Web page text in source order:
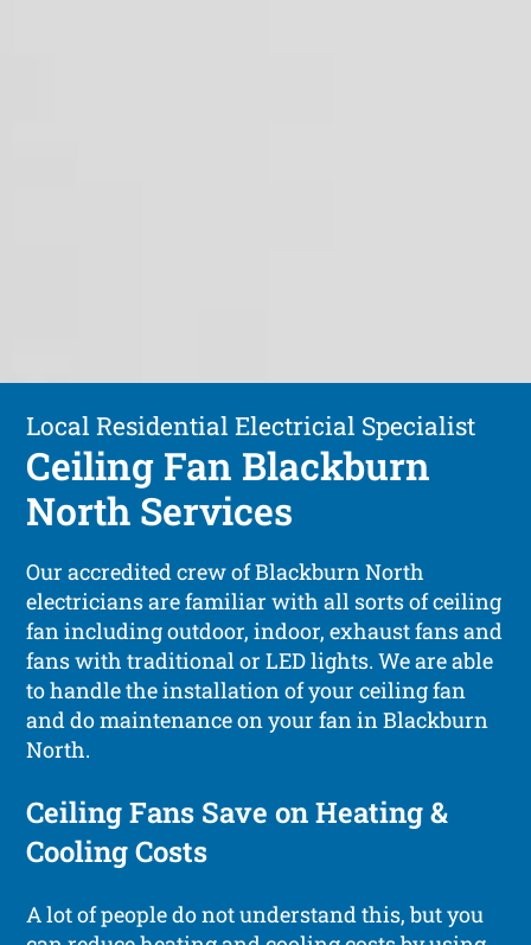
Local Residential Electricial Specialist
Ceiling Fan Blackburn
North Services
Our accredited crew of Blackburn North
electricians are familiar with all sorts of ceiling
fan including outdoor, indoor, exhaust fans and
fans with traditional or LED lights. We are able
to handle the installation of your ceiling fan
and do maintenance on your fan in Blackburn
North.
Ceiling Fans Save on Heating &
Cooling Costs
A lot of people do not understand this, but you